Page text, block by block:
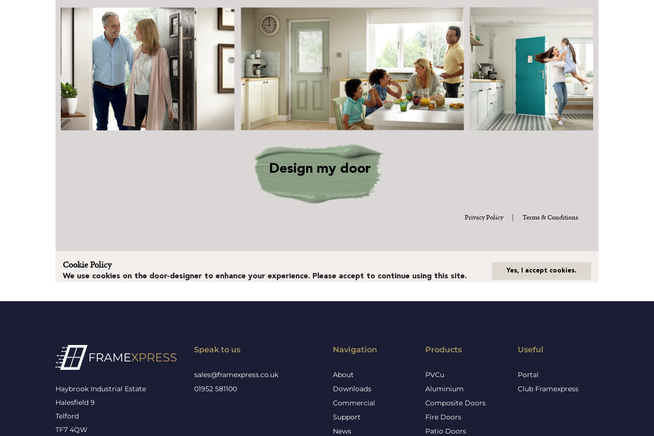
Haybrook Industrial Estate
Halesfield 9
Telford
TF7 4QW
Speak to us
sales@framexpress.co.uk
01952 581100
Navigation
About
Downloads
Commercial
Support
News
Products
PVCu
Aluminium
Composite Doors
Fire Doors
Patio Doors
Useful
Portal
Club Framexpress